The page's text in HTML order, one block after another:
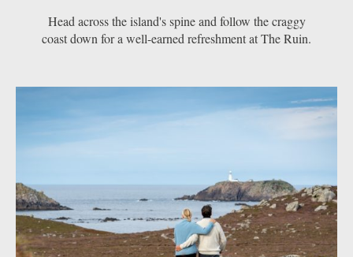
Head across the island's spine and follow the craggy
coast down for a well-earned refreshment at The Ruin.